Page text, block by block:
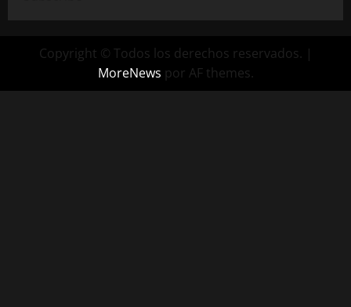
Copyright © Todos los derechos reservados. |
MoreNews por AF themes.